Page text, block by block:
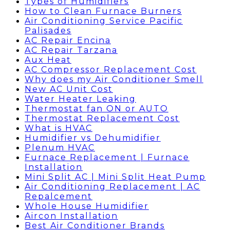
How to Clean Furnace Burners
Air Conditioning Service Pacific
Palisades
AC Repair Encina
AC Repair Tarzana
Aux Heat
AC Compressor Replacement Cost
Why does my Air Conditioner Smell
New AC Unit Cost
Water Heater Leaking
Thermostat fan ON or AUTO
Thermostat Replacement Cost
What is HVAC
Humidifier vs Dehumidifier
Plenum HVAC
Furnace Replacement | Furnace
Installation
Mini Split AC | Mini Split Heat Pump
Air Conditioning Replacement | AC
Repalcement
Whole House Humidifier
Aircon Installation
Best Air Conditioner Brands